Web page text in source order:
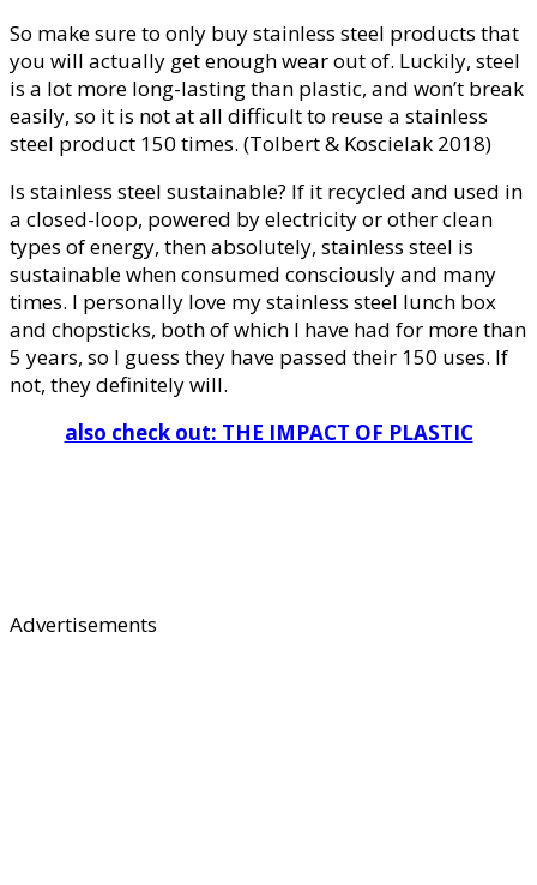
So make sure to only buy stainless steel products that
you will actually get enough wear out of. Luckily, steel
is a lot more long-lasting than plastic, and won’t break
easily, so it is not at all difficult to reuse a stainless
steel product 150 times. (Tolbert & Koscielak 2018)
Is stainless steel sustainable? If it recycled and used in
a closed-loop, powered by electricity or other clean
types of energy, then absolutely, stainless steel is
sustainable when consumed consciously and many
times. I personally love my stainless steel lunch box
and chopsticks, both of which I have had for more than
5 years, so I guess they have passed their 150 uses. If
not, they definitely will.
also check out: THE IMPACT OF PLASTIC
Advertisements